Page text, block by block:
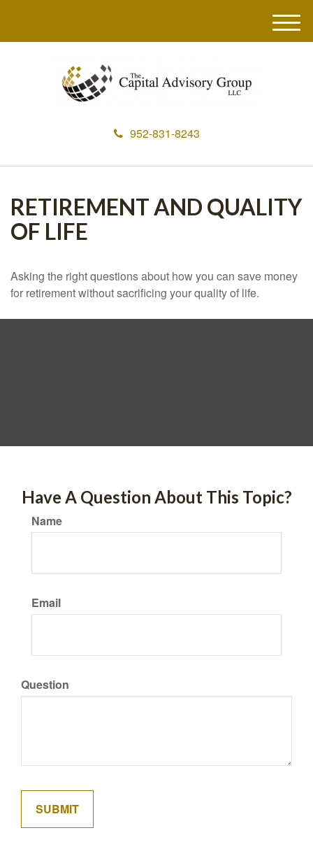
952-831-8243
M
e
RETIREMENT AND QUALITY
OF LIFE
Asking the right questions about how you can save money
for retirement without sacrificing your quality of life.
Have A Question About This Topic?
Name
Email
Question